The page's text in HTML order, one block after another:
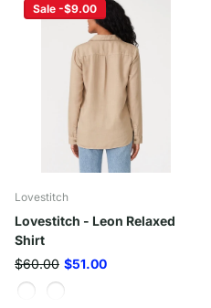
Sale -$9.00
Lovestitch
Lovestitch - Leon Relaxed
Shirt
$60.00 $51.00